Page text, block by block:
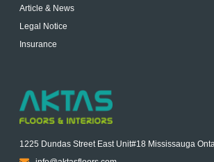
Article & News
Legal Notice
Insurance
1225 Dundas Street East Unit#18 Mississauga